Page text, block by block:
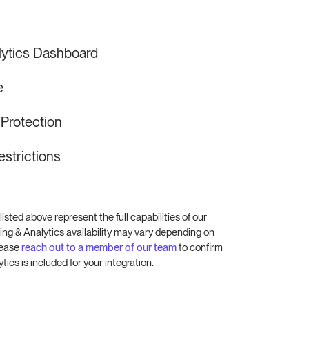
Dashboard
above represent the full capabilities of our
& Analytics availability may vary depending on
reach out to a member of our teamto confirm
is included for your integration.